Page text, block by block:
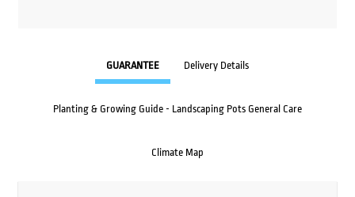
GUARANTEE Delivery Details
Planting & Growing Guide - Landscaping Pots General Care
Climate Map